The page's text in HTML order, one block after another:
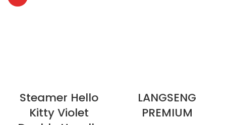
Steamer Hello
Kitty Violet
LANGSENG
PREMIUM